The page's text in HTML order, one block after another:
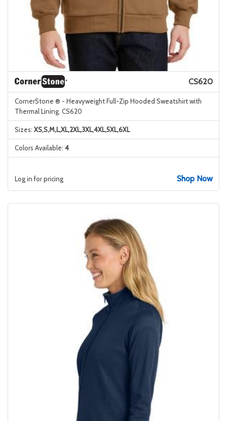
CS620
CornerStone ® - Heavyweight Full-Zip Hooded Sweatshirt with
Thermal Lining. CS620
Sizes: XS,S,M,L,XL,2XL,3XL,4XL,5XL,6XL
Colors Available: 4
Log in for pricing Shop Now